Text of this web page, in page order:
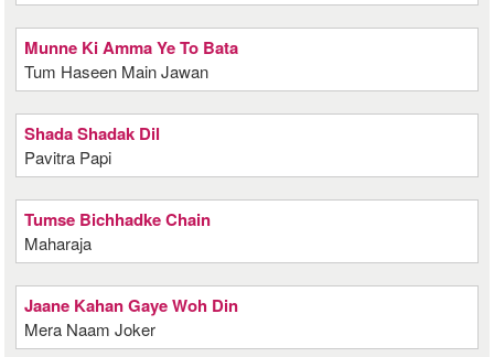
Munne Ki Amma Ye To Bata
Tum Haseen Main Jawan
Shada Shadak Dil
Pavitra Papi
Tumse Bichhadke Chain
Maharaja
Jaane Kahan Gaye Woh Din
Mera Naam Joker